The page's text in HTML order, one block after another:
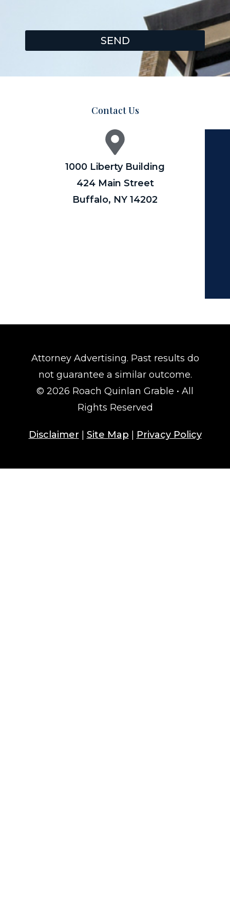
SEND
Contact Us
1000 Liberty Building
424 Main Street
Buffalo, NY 14202
Attorney Advertising. Past results do
not guarantee a similar outcome.
© 2026 Roach Quinlan Grable • All
Rights Reserved
Disclaimer Site Map Privacy Policy